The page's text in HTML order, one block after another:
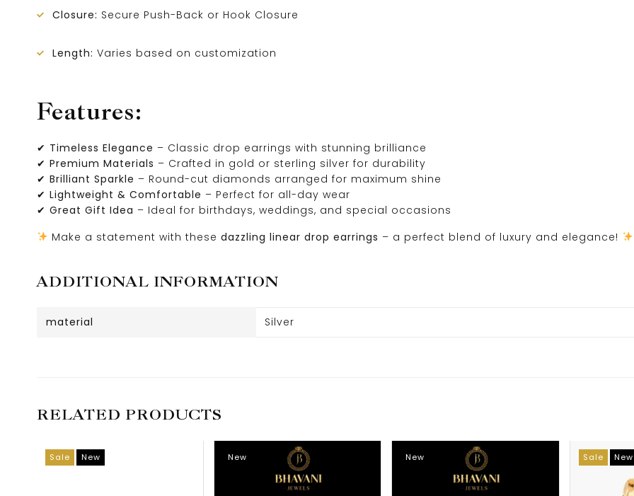
Closure: Secure Push-Back or Hook Closure
Length: Varies based on customization
Features:
✔ Timeless Elegance – Classic drop earrings with stunning brilliance
✔ Premium Materials – Crafted in gold or sterling silver for durability
✔ Brilliant Sparkle – Round-cut diamonds arranged for maximum shine
✔ Lightweight & Comfortable – Perfect for all-day wear
✔ Great Gift Idea – Ideal for birthdays, weddings, and special occasions
Make a statement with these dazzling linear drop earrings – a perfect blend of luxury and elegance!
ADDITIONAL INFORMATION
material Silver
RELATED PRODUCTS
Sale New New New Sale New